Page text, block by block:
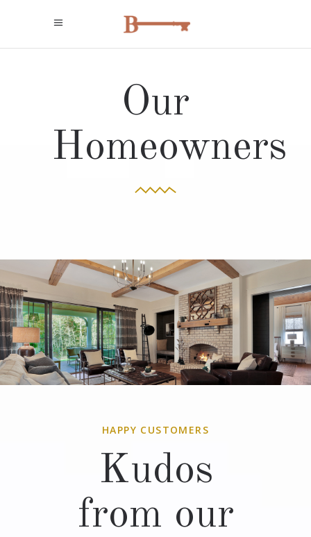
Our
Homeowners
HAPPY CUSTOMERS
Kudos
from our